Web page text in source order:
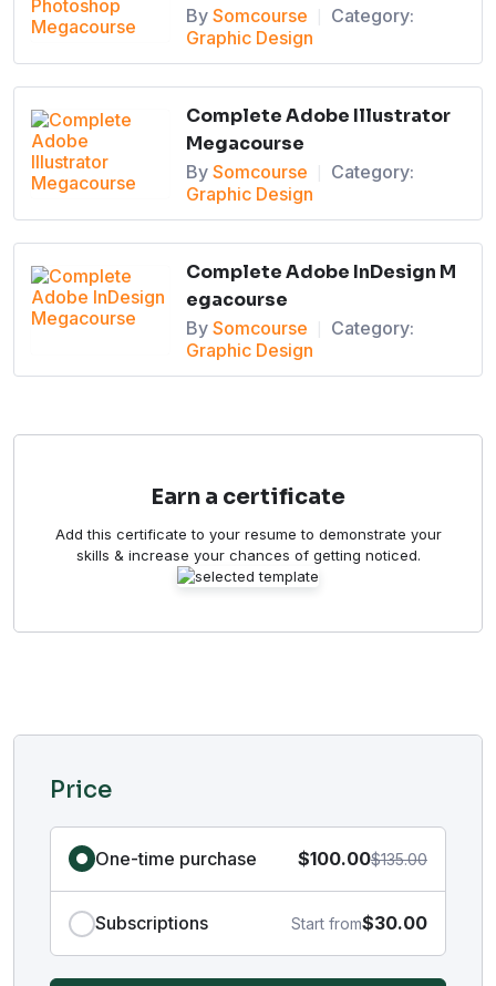
By Somcourse
Category:
Graphic Design
Complete Adobe Illustrator
Megacourse
By Somcourse
Category:
Graphic Design
Complete Adobe InDesign M
egacourse
By Somcourse
Category:
Graphic Design
Earn a certificate
Add this certificate to your resume to demonstrate your
skills & increase your chances of getting noticed.
Price
One-time purchase $100.00$135.00
Subscriptions Start from$30.00